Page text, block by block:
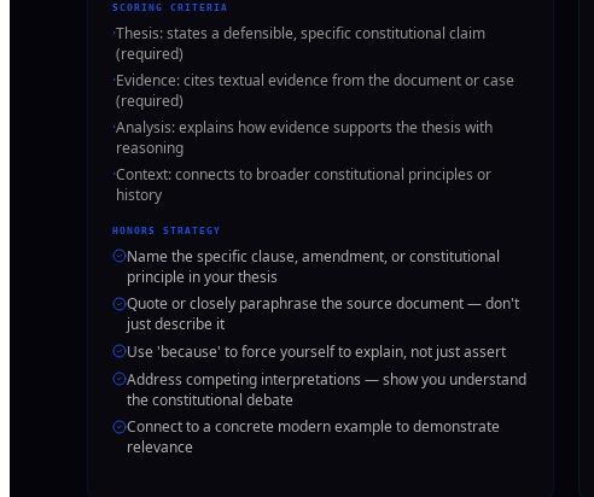
SCORING CRITERIA
·Thesis: states a defensible, specific constitutional claim
(required)
·Evidence: cites textual evidence from the document or case
(required)
·Analysis: explains how evidence supports the thesis with
reasoning
·Context: connects to broader constitutional principles or
history
HONORS STRATEGY
Name the specific clause, amendment, or constitutional
principle in your thesis
Quote or closely paraphrase the source document — don't
just describe it
Use 'because' to force yourself to explain, not just assert
Address competing interpretations — show you understand
the constitutional debate
Connect to a concrete modern example to demonstrate
relevance